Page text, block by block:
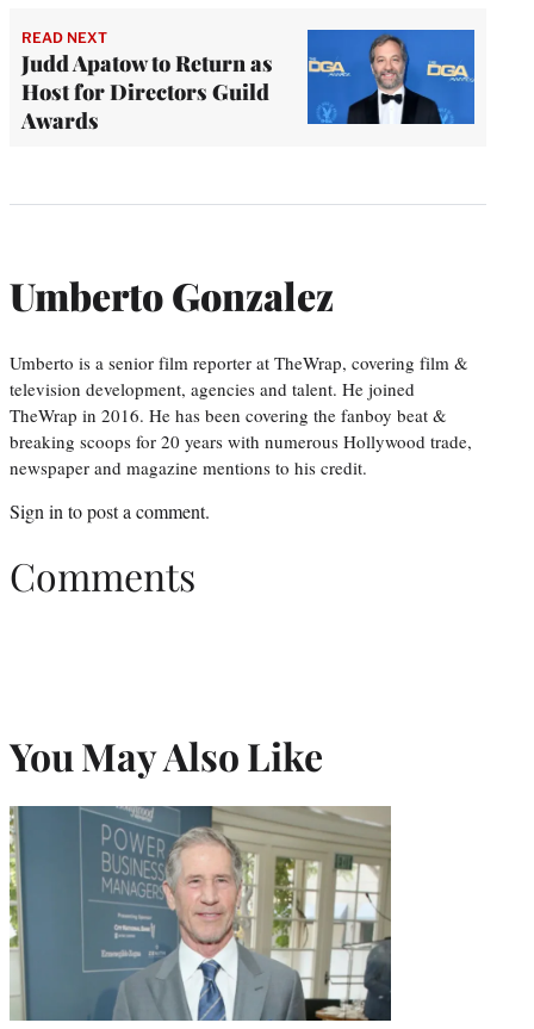
READ NEXT
Judd Apatow to Return as
Host for Directors Guild
Awards
Umberto Gonzalez
Umberto is a senior film reporter at TheWrap, covering film &
television development, agencies and talent. He joined
TheWrap in 2016. He has been covering the fanboy beat &
breaking scoops for 20 years with numerous Hollywood trade,
newspaper and magazine mentions to his credit.
Sign in to post a comment.
Comments
You May Also Like